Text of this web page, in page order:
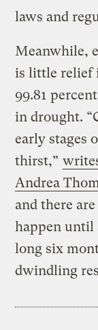
laws and
Meanwhile,
is little relief
99.81
in drought.
early stages
thirst,”
Andrea
and there
happen until
long six
dwindling